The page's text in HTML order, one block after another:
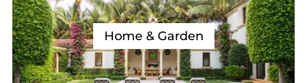
Home & Garden